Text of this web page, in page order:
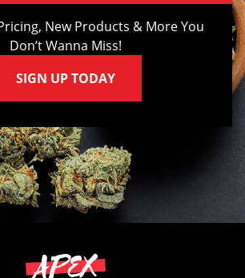
New Products & More You
Don’t Wanna Miss!
SIGN UP TODAY